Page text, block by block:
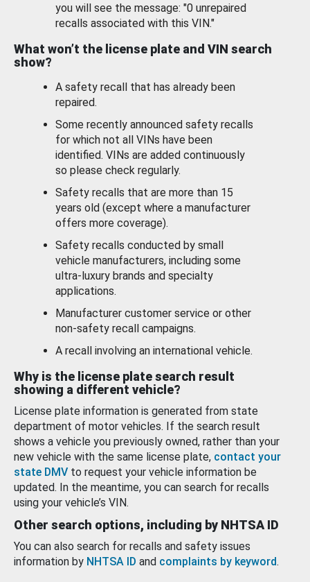
you will see the message: "0 unrepaired
recalls associated with this VIN."
What won’t the license plate and VIN search
show?
A safety recall that has already been
repaired.
Some recently announced safety recalls
for which not all VINs have been
identified. VINs are added continuously
so please check regularly.
Safety recalls that are more than 15
years old (except where a manufacturer
offers more coverage).
Safety recalls conducted by small
vehicle manufacturers, including some
ultra-luxury brands and specialty
applications.
Manufacturer customer service or other
non-safety recall campaigns.
A recall involving an international vehicle.
Why is the license plate search result
showing a different vehicle?
License plate information is generated from state
department of motor vehicles. If the search result
shows a vehicle you previously owned, rather than your
new vehicle with the same license plate, contact your
state DMV to request your vehicle information be
updated. In the meantime, you can search for recalls
using your vehicle’s VIN.
Other search options, including by NHTSA ID
You can also search for recalls and safety issues
information by NHTSA ID and complaints by keyword.